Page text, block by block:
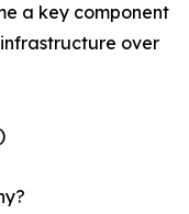
a key component
over